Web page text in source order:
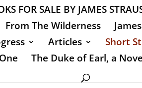
FOR SALE BY JAMES
From The Wilderness
Articles Short
The Duke of Earl, a